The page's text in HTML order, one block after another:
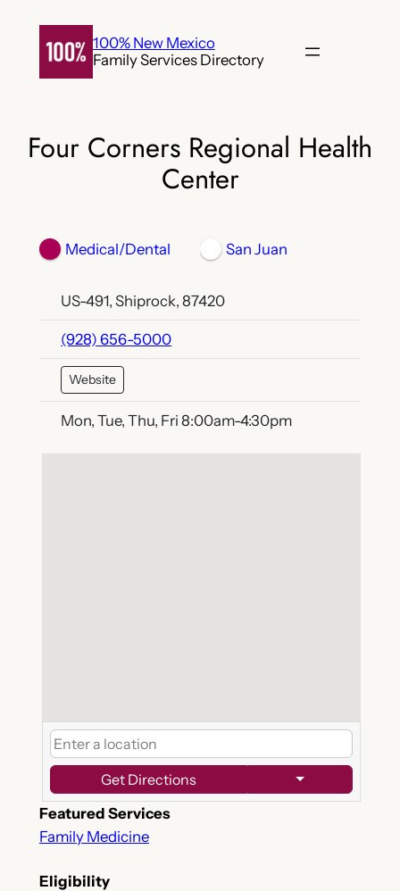
content
100% New Mexico
Family Services Directory
Four Corners Regional Health
Center
Medical/Dental San Juan
US-491, Shiprock, 87420
(928) 656-5000
Website
Mon, Tue, Thu, Fri 8:00am-4:30pm
Get Directions
Featured Services
Family Medicine
Eligibility